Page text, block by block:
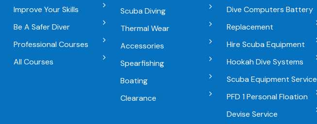
Improve Your Skills
Be A Safer Diver
Professional Courses
All Courses
Scuba Diving
Thermal Wear
Accessories
Spearfishing
Boating
Clearance
Dive Computers Battery
Replacement
Hire Scuba Equipment
Hookah Dive Systems
Scuba Equipment Service
PFD 1 Personal Floation
Devise Service